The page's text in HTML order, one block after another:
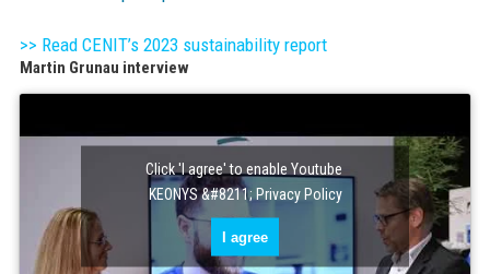
>> Read CENIT’s 2023 sustainability report
Martin Grunau interview
Click 'I agree' to enable Youtube
KEONYS &#8211; Privacy Policy
I agree